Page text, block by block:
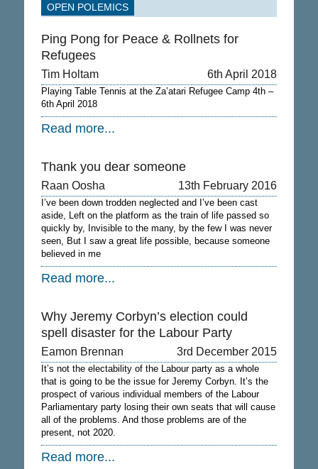
OPEN POLEMICS
Ping Pong for Peace & Rollnets for
Refugees
Tim Holtam 6th April 2018
Playing Table Tennis at the Za’atari Refugee Camp 4th –
6th April 2018
Read more...
Thank you dear someone
Raan Oosha 13th February 2016
I’ve been down trodden neglected and I’ve been cast
aside, Left on the platform as the train of life passed so
quickly by, Invisible to the many, by the few I was never
seen, But I saw a great life possible, because someone
believed in me
Read more...
Why Jeremy Corbyn’s election could
spell disaster for the Labour Party
Eamon Brennan 3rd December 2015
It’s not the electability of the Labour party as a whole
that is going to be the issue for Jeremy Corbyn. It’s the
prospect of various individual members of the Labour
Parliamentary party losing their own seats that will cause
all of the problems. And those problems are of the
present, not 2020.
Read more...